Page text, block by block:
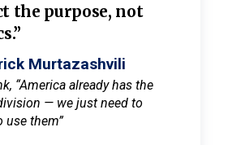
the purpose, not
Murtazashvili
“America already has the
— we just need to
use them”